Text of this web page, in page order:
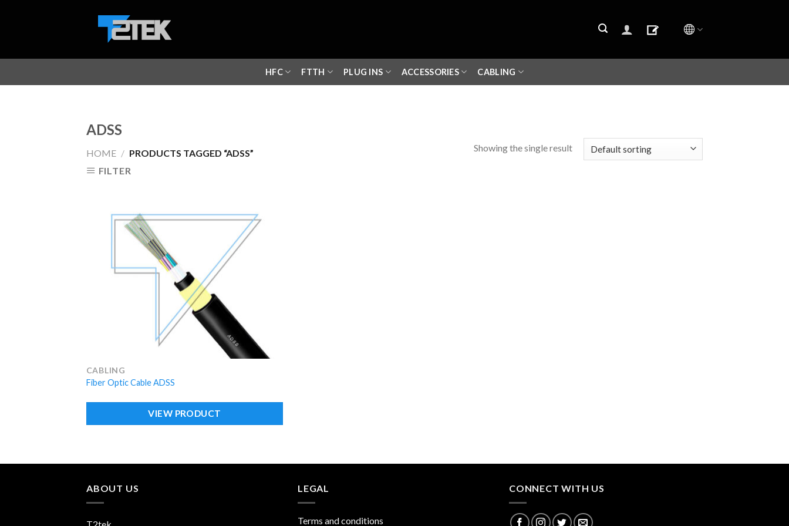
HFC FTTH PLUG INS ACCESSORIES CABLING
ADSS
HOME / PRODUCTS TAGGED “ADSS”
FILTER
Showing the single result
CABLING
Fiber Optic Cable ADSS
VIEW PRODUCT
ABOUT US
T2tek
LEGAL
Terms and conditions
CONNECT WITH US